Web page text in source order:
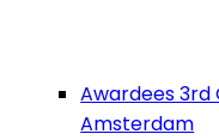
Awardees 3rd
Amsterdam